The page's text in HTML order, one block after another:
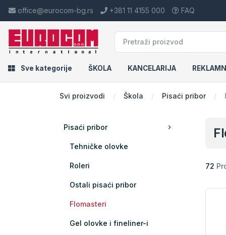
office@eurocom-bg.rs +381 11 4155 000 FAQ
Sve kategorije ŠKOLA KANCELARIJA
Svi proizvodi Škola Pisaći pribor
Pisaći pribor
Tehničke olovke
Roleri
Ostali pisaći pribor
Flomasteri
Gel olovke i fineliner-i
72